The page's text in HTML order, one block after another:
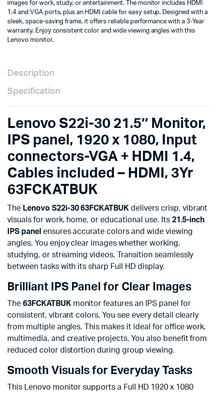
connectors-
VGA
+
HDMI
1.4,
-
HDMI,
3Yr
quantity
images for work, study, or entertainment. The monitor includes HDMI
1.4 and VGA ports, plus an HDMI cable for easy setup. Designed with a
sleek, space-saving frame, it offers reliable performance with a 3-Year
warranty. Enjoy consistent color and wide viewing angles with this
Lenovo monitor.
Description
Specification
Lenovo S22i-30 21.5″ Monitor,
IPS panel, 1920 x 1080, Input
connectors-VGA + HDMI 1.4,
Cables included – HDMI, 3Yr
63FCKATBUK
The Lenovo S22i-30 63FCKATBUK delivers crisp, vibrant
visuals for work, home, or educational use. Its 21.5-inch
IPS panel ensures accurate colors and wide viewing
angles. You enjoy clear images whether working,
studying, or streaming videos. Transition seamlessly
between tasks with its sharp Full HD display.
Brilliant IPS Panel for Clear Images
The 63FCKATBUK monitor features an IPS panel for
consistent, vibrant colors. You see every detail clearly
from multiple angles. This makes it ideal for office work,
multimedia, and creative projects. You also benefit from
reduced color distortion during group viewing.
Smooth Visuals for Everyday Tasks
This Lenovo monitor supports a Full HD 1920 x 1080